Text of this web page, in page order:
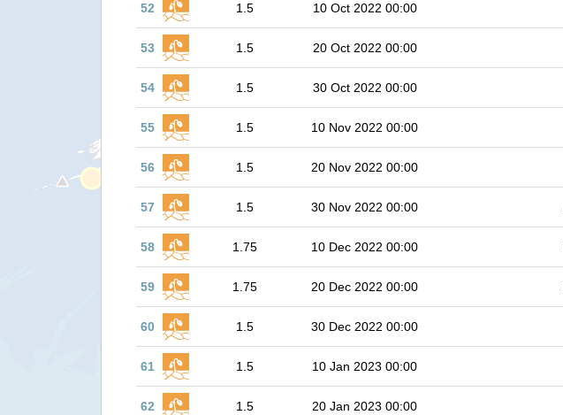
52 1.5 10 Oct 2022 00:00
53 1.5 20 Oct 2022 00:00
54 1.5 30 Oct 2022 00:00
55 1.5 10 Nov 2022 00:00
56 1.5 20 Nov 2022 00:00
57 1.5 30 Nov 2022 00:00
58 1.75 10 Dec 2022 00:00
59 1.75 20 Dec 2022 00:00
60 1.5 30 Dec 2022 00:00
61 1.5 10 Jan 2023 00:00
62 1.5 20 Jan 2023 00:00